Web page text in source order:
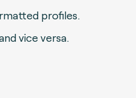
profiles.
vice versa.